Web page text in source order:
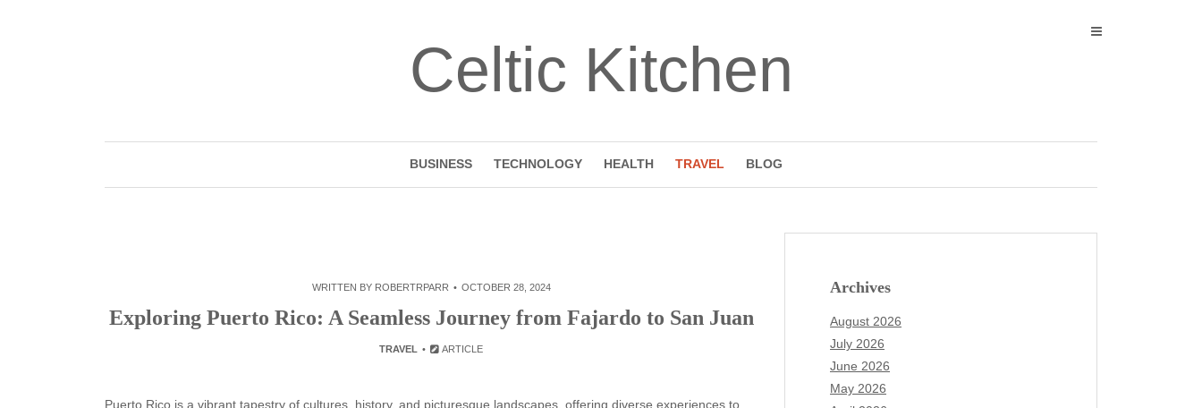
Celtic Kitchen
BUSINESS TECHNOLOGY HEALTH TRAVEL BLOG
WRITTEN BY ROBERTRPARR OCTOBER 28, 2024
Exploring Puerto Rico: A Seamless Journey from Fajardo to San Juan
TRAVEL ARTICLE
Puerto Rico is a vibrant tapestry of cultures, history, and picturesque landscapes, offering diverse experiences to
Archives
August 2026
July 2026
June 2026
May 2026